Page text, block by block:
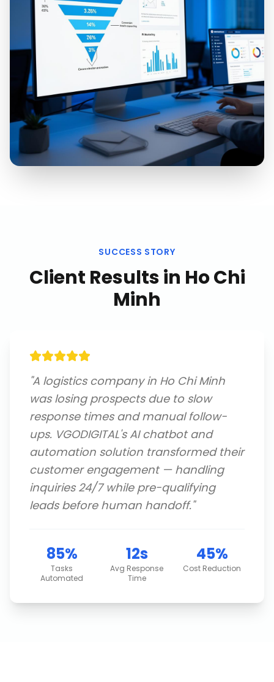
SUCCESS STORY
Client Results in Ho Chi
Minh
"A logistics company in Ho Chi Minh
was losing prospects due to slow
response times and manual follow-
ups. VGODIGITAL's AI chatbot and
automation solution transformed their
customer engagement — handling
inquiries 24/7 while pre-qualifying
leads before human handoff."
85%
Tasks
Automated
12s
Avg Response
Time
45%
Cost Reduction